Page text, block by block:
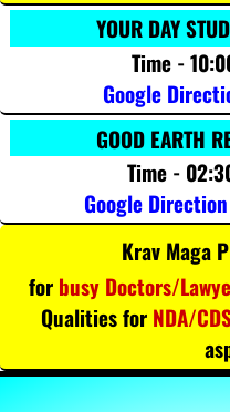
YOUR DAY
Time -
Google
GOOD EARTH
Time -
Google Direction
Krav Maga
for busy Doctors/
Qualities for NDA/